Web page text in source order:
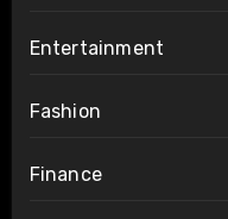
Entertainment
Fashion
Finance